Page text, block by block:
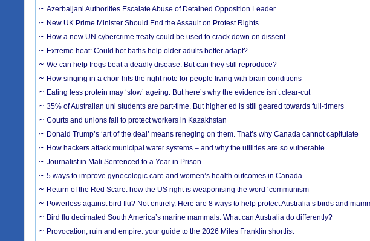
Azerbaijani Authorities Escalate Abuse of Detained Opposition Leader
New UK Prime Minister Should End the Assault on Protest Rights
How a new UN cybercrime treaty could be used to crack down on dissent
Extreme heat: Could hot baths help older adults better adapt?
We can help frogs beat a deadly disease. But can they still reproduce?
How singing in a choir hits the right note for people living with brain conditions
Eating less protein may ‘slow’ ageing. But here’s why the evidence isn’t clear-cut
35% of Australian uni students are part-time. But higher ed is still geared towards full-timers
Courts and unions fail to protect workers in Kazakhstan
Donald Trump’s ‘art of the deal’ means reneging on them. That’s why Canada cannot capitulate
How hackers attack municipal water systems – and why the utilities are so vulnerable
Journalist in Mali Sentenced to a Year in Prison
5 ways to improve gynecologic care and women’s health outcomes in Canada
Return of the Red Scare: how the US right is weaponising the word ‘communism’
Powerless against bird flu? Not entirely. Here are 8 ways to help protect Australia’s birds and
Bird flu decimated South America’s marine mammals. What can Australia do differently?
Provocation, ruin and empire: your guide to the 2026 Miles Franklin shortlist